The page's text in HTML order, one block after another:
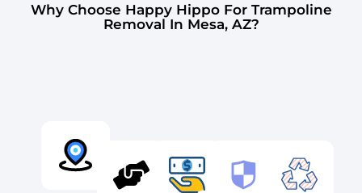
Why Choose Happy Hippo For Trampoline
Removal In Mesa, AZ?